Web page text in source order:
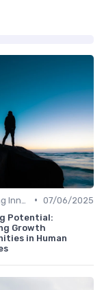
• 07/06/2025
Potential:
Growth
in Human